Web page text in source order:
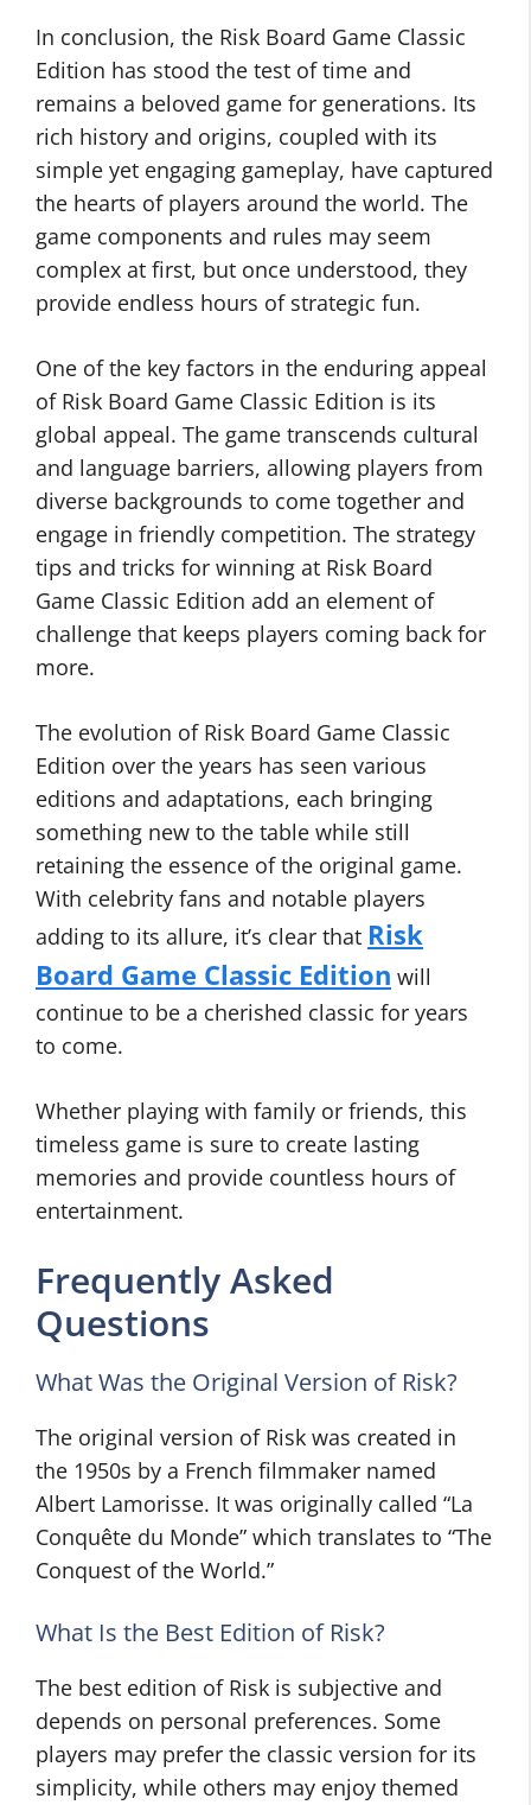
In conclusion, the Risk Board Game Classic
Edition has stood the test of time and
remains a beloved game for generations. Its
rich history and origins, coupled with its
simple yet engaging gameplay, have captured
the hearts of players around the world. The
game components and rules may seem
complex at first, but once understood, they
provide endless hours of strategic fun.
One of the key factors in the enduring appeal
of Risk Board Game Classic Edition is its
global appeal. The game transcends cultural
and language barriers, allowing players from
diverse backgrounds to come together and
engage in friendly competition. The strategy
tips and tricks for winning at Risk Board
Game Classic Edition add an element of
challenge that keeps players coming back for
more.
The evolution of Risk Board Game Classic
Edition over the years has seen various
editions and adaptations, each bringing
something new to the table while still
retaining the essence of the original game.
With celebrity fans and notable players
adding to its allure, it’s clear that Risk
Board Game Classic Edition will
continue to be a cherished classic for years
to come.
Whether playing with family or friends, this
timeless game is sure to create lasting
memories and provide countless hours of
entertainment.
Frequently Asked
Questions
What Was the Original Version of Risk?
The original version of Risk was created in
the 1950s by a French filmmaker named
Albert Lamorisse. It was originally called “La
Conquête du Monde” which translates to “The
Conquest of the World.”
What Is the Best Edition of Risk?
The best edition of Risk is subjective and
depends on personal preferences. Some
players may prefer the classic version for its
simplicity, while others may enjoy themed